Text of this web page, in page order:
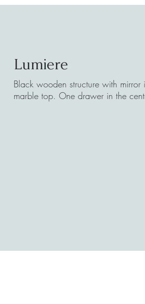
Lumiere
Black wooden structure with mirror
marble top. One drawer in the